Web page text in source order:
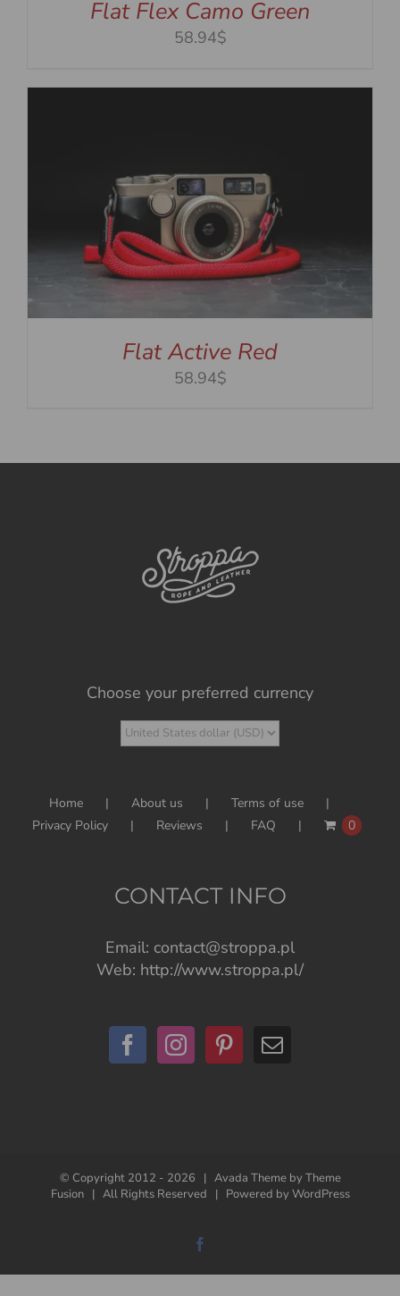
Flat Flex Camo Green
58.94$
Flat Active Red
58.94$
Choose your preferred currency
Home About us
Terms of use
Privacy Policy
Reviews FAQ 0
CONTACT INFO
Email: contact@stroppa.pl
Web: http://www.stroppa.pl/
© Copyright 2012 - 2026 | Avada Theme byTheme
Fusion| All Rights Reserved | Powered byWordPress